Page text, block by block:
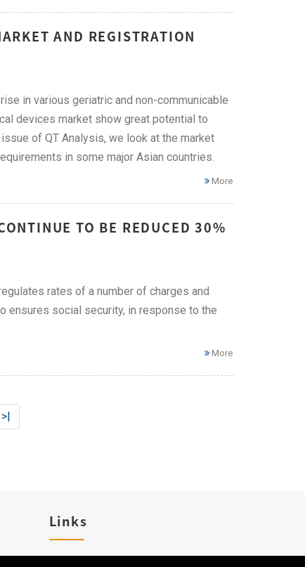
AND REGISTRATION
in various geriatric and non-communicable
devices market show great potential to
of QT Analysis, we look at the market
in some major Asian countries.
More
TO BE REDUCED 30%
rates of a number of charges and
ensures social security, in response to the
More
>|
Links